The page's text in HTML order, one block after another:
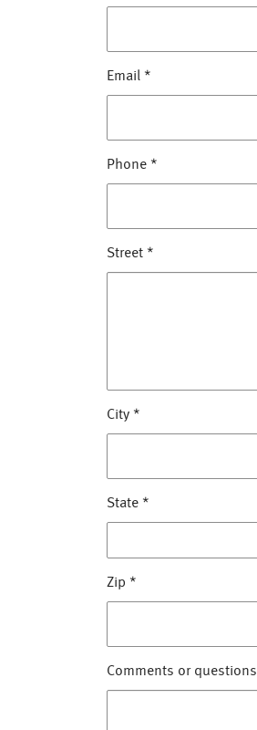
Email *
Phone *
Street *
City *
State *
Zip *
Comments or questions